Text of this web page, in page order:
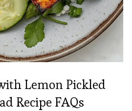
Lemon Pickled
Recipe FAQs